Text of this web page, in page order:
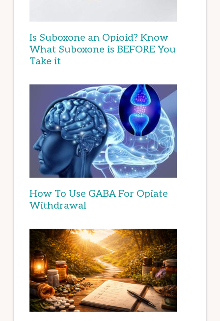
Is Suboxone an Opioid? Know
What Suboxone is BEFORE You
Take it
How To Use GABA For Opiate
Withdrawal